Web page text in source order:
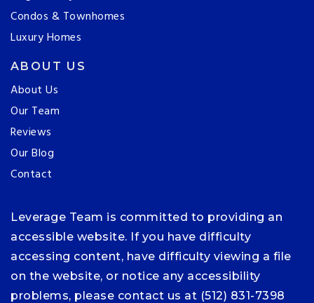
Condos & Townhomes
Luxury Homes
ABOUT US
About Us
Our Team
Reviews
Our Blog
Contact
Leverage Team is committed to providing an
accessible website. If you have difficulty
accessing content, have difficulty viewing a file
on the website, or notice any accessibility
problems, please contact us at (512) 831-7398